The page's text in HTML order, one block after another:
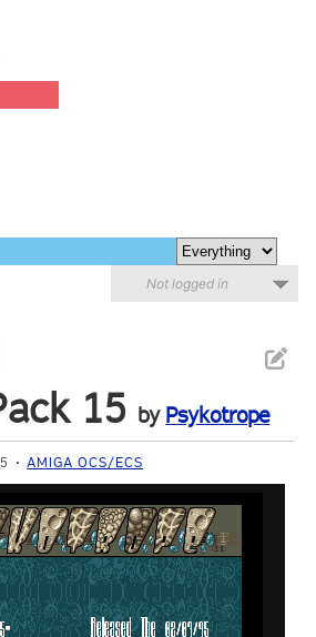
Not logged in
15 by Psykotrope
AMIGA OCS/ECS